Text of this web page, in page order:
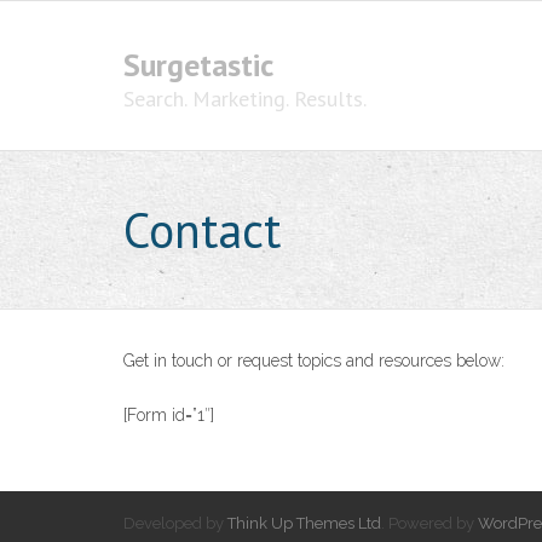
Surgetastic
Search. Marketing. Results.
Contact
Get in touch or request topics and resources below:
[Form id=”1″]
Developed by Think Up Themes Ltd . Powered by